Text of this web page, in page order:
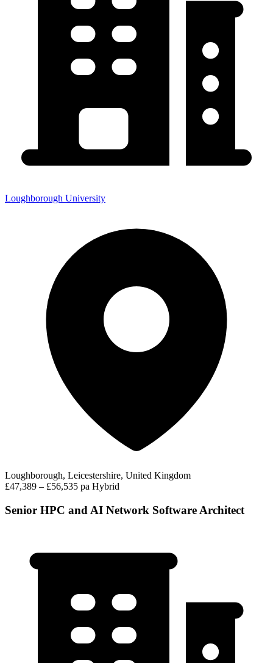
Loughborough University
Loughborough, Leicestershire, United Kingdom
£47,389 – £56,535 pa Hybrid
Senior HPC and AI Network Software Architect